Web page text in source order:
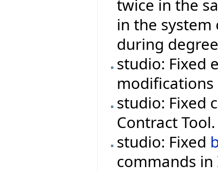
twice in the
in the system
during
studio: Fixed
modifications
studio: Fixed
Contract Tool.
studio: Fixed
commands in